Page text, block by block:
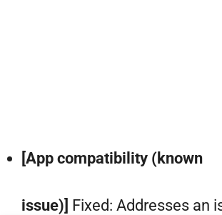
[App compatibility (known
issue)] Fixed: Addresses an